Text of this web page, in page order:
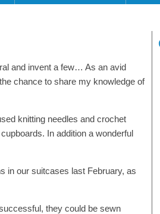
and invent a few… As an avid
chance to share my knowledge of
knitting needles and crochet
In addition a wonderful
in our suitcases last February, as
they could be sewn